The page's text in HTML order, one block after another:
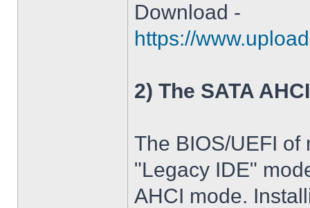
Download -
https://
2) The SATA
The BIOS/UEFI of
"Legacy IDE"
AHCI mode.